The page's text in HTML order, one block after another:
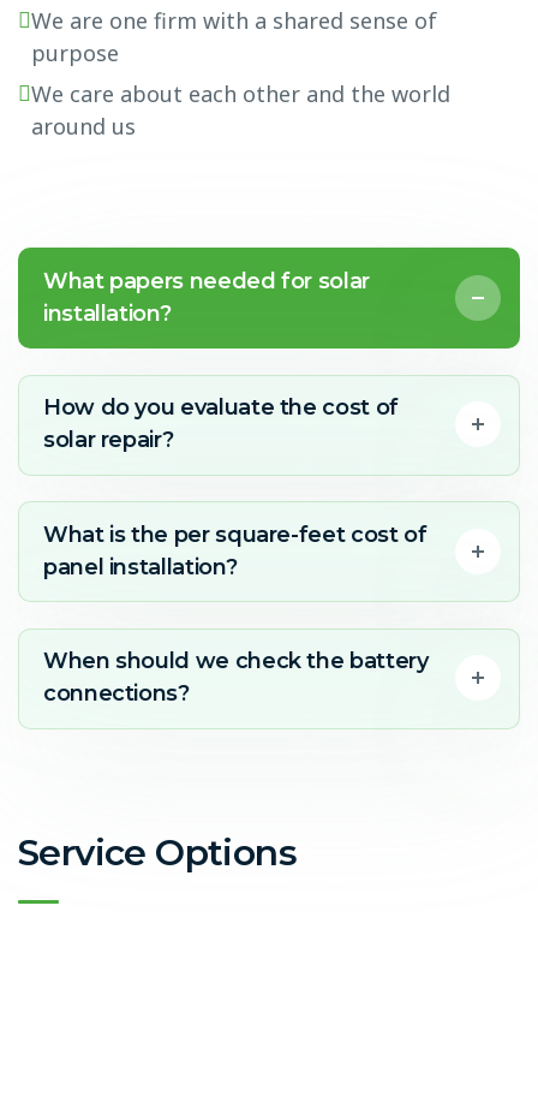
We are one firm with a shared sense of
purpose
We care about each other and the world
around us
What papers needed for solar
installation?
How do you evaluate the cost of
solar repair?
What is the per square-feet cost of
panel installation?
When should we check the battery
connections?
Service Options